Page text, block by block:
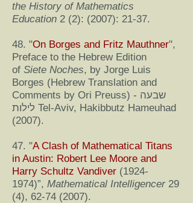
the History of Mathematics
Education 2 (2): (2007): 21-37.
48. "On Borges and Fritz Mauthner",
Preface to the Hebrew Edition
of Siete Noches, by Jorge Luis
Borges (Hebrew Translation and
Comments by Ori Preuss) - שבעה
לילות Tel-Aviv, Hakibbutz Hameuhad
(2007).
47. "A Clash of Mathematical Titans
in Austin: Robert Lee Moore and
Harry Schultz Vandiver (1924-
1974)”, Mathematical Intelligencer 29
(4), 62-74 (2007).